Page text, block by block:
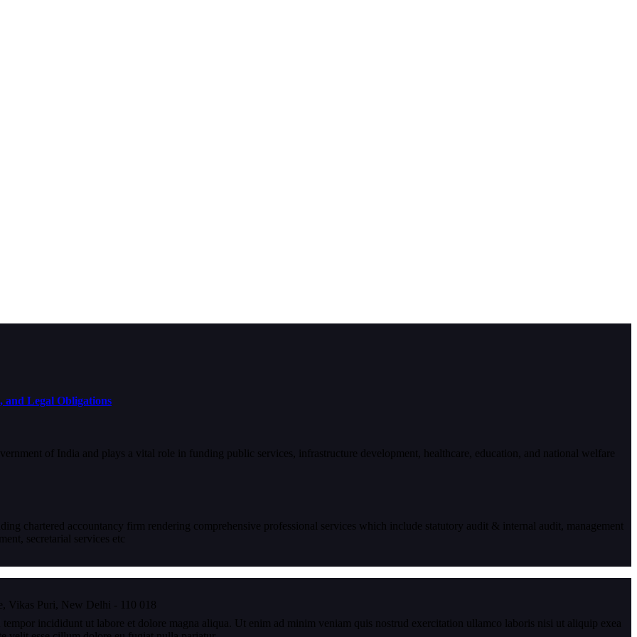
incididunt ut labore et dolore magna aliqua. Ut enim ad minim veniam quis nostrud exercitation ullamco laboris nisi ut aliquip exea
and Legal Obligations
of India and plays a vital role in funding public services, infrastructure development, healthcare, education, and national welfare
chartered accountancy firm rendering comprehensive professional services which include statutory audit & internal audit, management
secretarial services etc
Vikas Puri, New Delhi - 110 018